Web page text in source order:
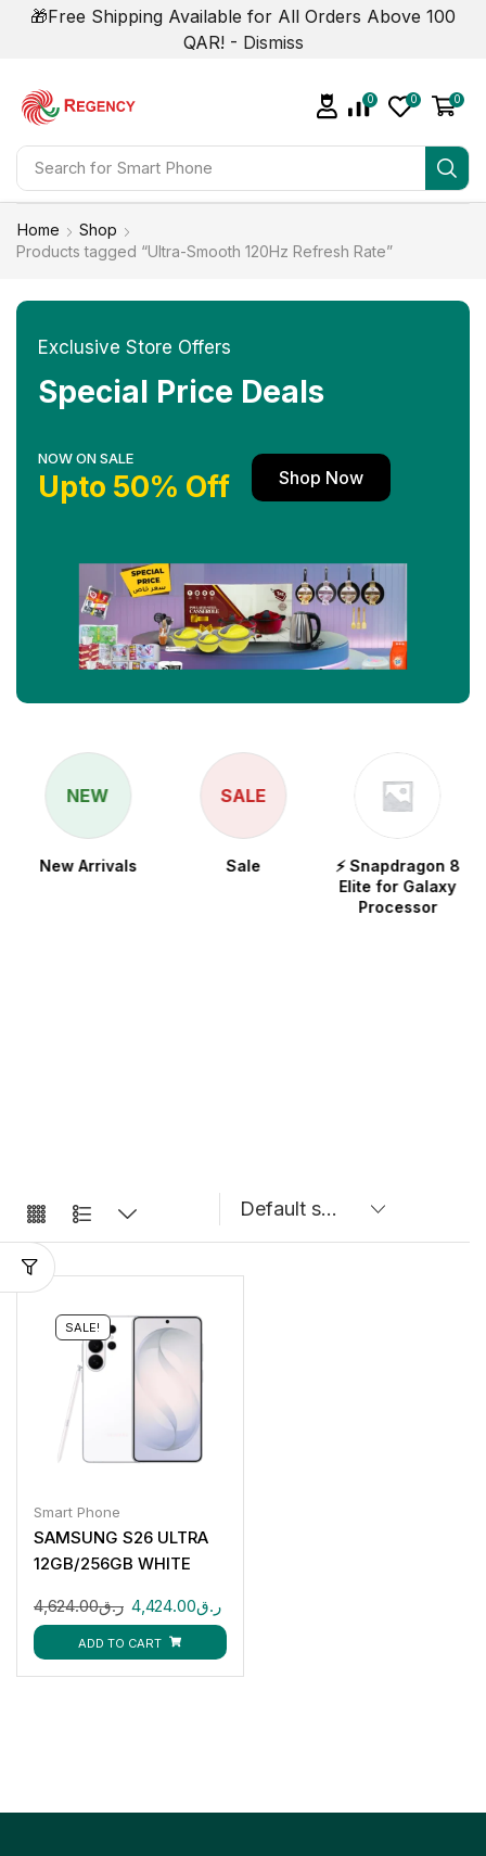
🎁Free Shipping Available for All Orders Above 100
QAR! - Dismiss
Search for Smart Phone
0 0 0
Home
Shop
Products tagged “Ultra-Smooth 120Hz Refresh Rate”
Exclusive Store Offers
Special Price Deals
NOW ON SALE
Upto 50% Off Shop Now
NEW
New Arrivals
SALE
Sale
⚡ Snapdragon 8
Elite for Galaxy
Processor
SALE!
Smart Phone
SAMSUNG S26 ULTRA
12GB/256GB WHITE
ر.ق4,624.00 ر.ق4,424.00
ADD TO CART